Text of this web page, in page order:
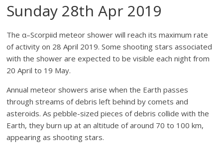
Sunday 28th Apr 2019
The α–Scorpiid meteor shower will reach its maximum rate
of activity on 28 April 2019. Some shooting stars associated
with the shower are expected to be visible each night from
20 April to 19 May.
Annual meteor showers arise when the Earth passes
through streams of debris left behind by comets and
asteroids. As pebble-sized pieces of debris collide with the
Earth, they burn up at an altitude of around 70 to 100 km,
appearing as shooting stars.